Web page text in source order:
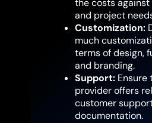
the costs
and project
Customization:
much
terms of design,
and branding.
Support:Ensure
provider offers
customer
documentation.